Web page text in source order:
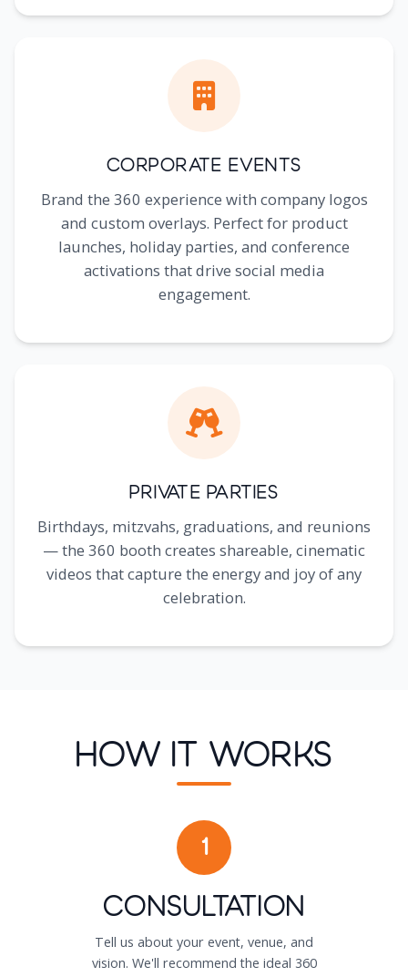
Corporate Events
Brand the 360 experience with company logos
and custom overlays. Perfect for product
launches, holiday parties, and conference
activations that drive social media
engagement.
Private Parties
Birthdays, mitzvahs, graduations, and reunions
— the 360 booth creates shareable, cinematic
videos that capture the energy and joy of any
celebration.
How It Works
1
Consultation
Tell us about your event, venue, and
vision. We'll recommend the ideal 360